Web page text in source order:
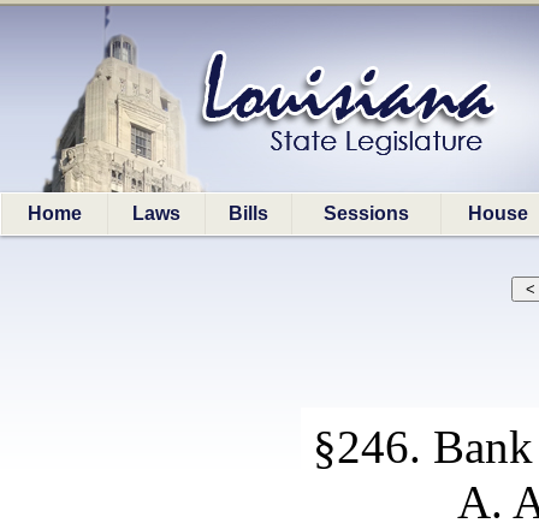
Home Laws Bills Sessions House
§246.
A.